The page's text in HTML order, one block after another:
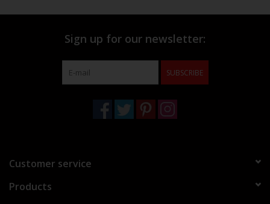
Sign up for our newsletter:
SUBSCRIBE
Customer service
Products